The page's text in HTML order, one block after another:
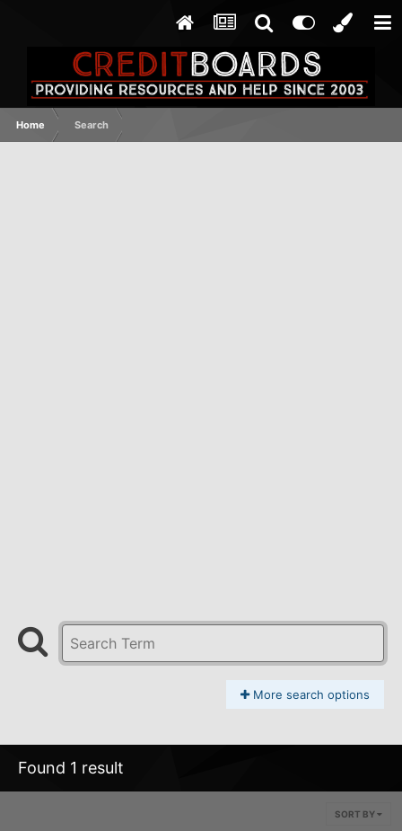
Home Search
More search options
Found 1 result
SORT BY